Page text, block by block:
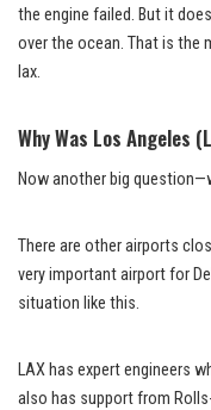
the engine failed. But it
over the ocean. That is the
lax.
Why Was Los Angeles
Now another big
There are other airports
very important airport for
situation like this.
LAX has expert engineers
also has support from